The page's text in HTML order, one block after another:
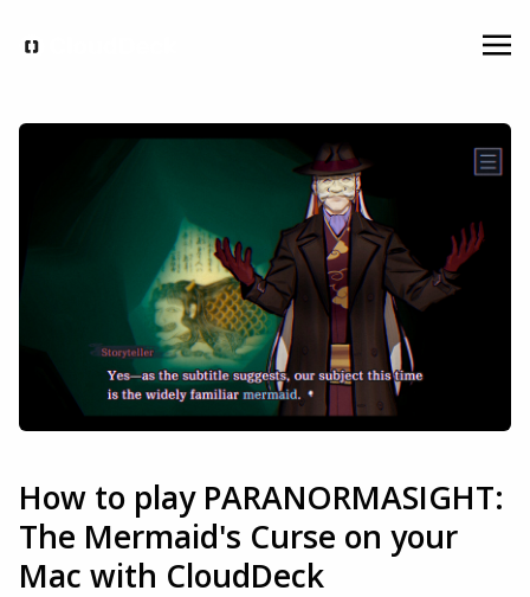
How to play PARANORMASIGHT:
The Mermaid's Curse on your
Mac with CloudDeck